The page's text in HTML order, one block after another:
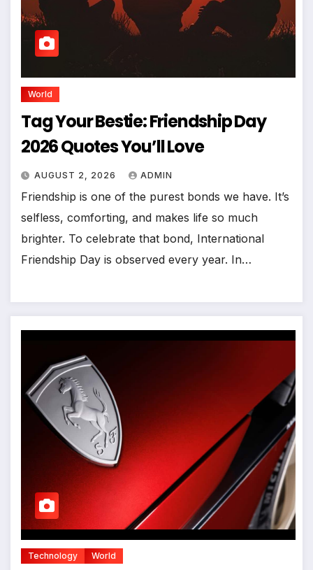
World
Tag Your Bestie: Friendship Day
2026 Quotes You’ll Love
AUGUST 2, 2026 ADMIN
Friendship is one of the purest bonds we have. It’s
selfless, comforting, and makes life so much
brighter. To celebrate that bond, International
Friendship Day is observed every year. In…
Technology World